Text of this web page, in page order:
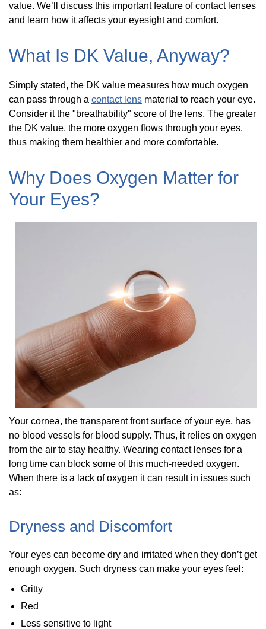
value. We’ll discuss this important feature of contact lenses
and learn how it affects your eyesight and comfort.
What Is DK Value, Anyway?
Simply stated, the DK value measures how much oxygen
can pass through a contact lens material to reach your eye.
Consider it the "breathability" score of the lens. The greater
the DK value, the more oxygen flows through your eyes,
thus making them healthier and more comfortable.
Why Does Oxygen Matter for
Your Eyes?
Your cornea, the transparent front surface of your eye, has
no blood vessels for blood supply. Thus, it relies on oxygen
from the air to stay healthy. Wearing contact lenses for a
long time can block some of this much-needed oxygen.
When there is a lack of oxygen it can result in issues such
as:
Dryness and Discomfort
Your eyes can become dry and irritated when they don’t get
enough oxygen. Such dryness can make your eyes feel:
Gritty
Red
Less sensitive to light